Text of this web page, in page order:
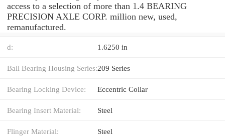
access to a selection of more than 1.4 BEARING
PRECISION AXLE CORP. million new, used,
remanufactured.
d: 1.6250 in
Ball Bearing Housing Series:209 Series
Bearing Locking Device: Eccentric Collar
Bearing Insert Material: Steel
Flinger Material: Steel